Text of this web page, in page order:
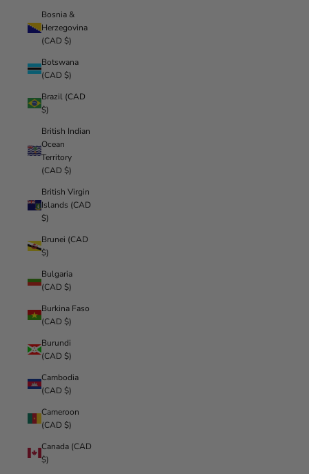
Bosnia &
Herzegovina
(CAD $)
Botswana
(CAD $)
Brazil (CAD
$)
British Indian
Ocean
Territory
(CAD $)
British Virgin
Islands (CAD
$)
Brunei (CAD
$)
Bulgaria
(CAD $)
Burkina Faso
(CAD $)
Burundi
(CAD $)
Cambodia
(CAD $)
Cameroon
(CAD $)
Canada (CAD
$)